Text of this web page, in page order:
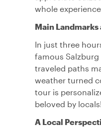
whole
Main
In just three
famous Salzburg
traveled paths
weather turned
tour is
beloved by locals!
A Local